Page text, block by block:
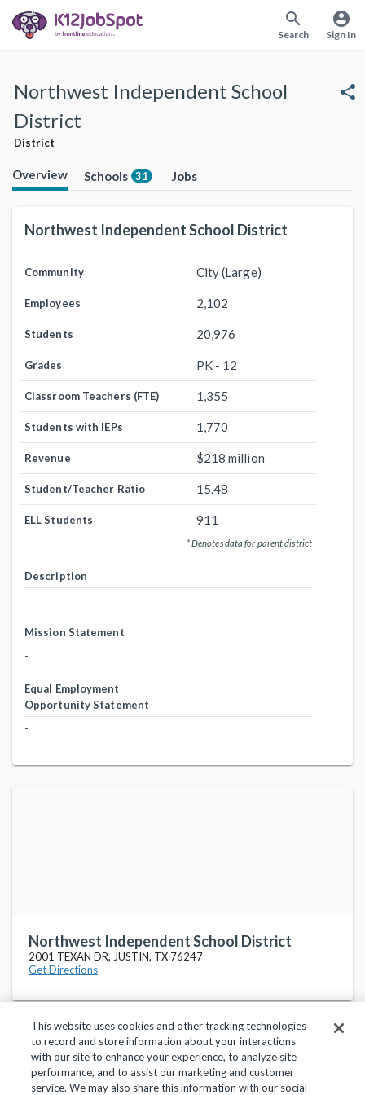
search
Search
account_circle
Sign In
Northwest Independent School
District
District
share
Overview Schools 31 Jobs
Northwest Independent School District
Community City (Large)
Employees 2,102
Students 20,976
Grades PK - 12
Classroom Teachers (FTE) 1,355
Students with IEPs 1,770
Revenue $218 million
Student/Teacher Ratio 15.48
ELL Students 911
* Denotes data for parent district
Description
-
Mission Statement
-
Equal Employment
Opportunity Statement
-
Northwest Independent School District
2001 TEXAN DR, JUSTIN, TX 76247
Get Directions
Privacy Policy Terms of Use Help Center
This website uses cookies and other tracking technologies
to record and store information about your interactions
with our site to enhance your experience, to analyze site
performance, and to assist our marketing and customer
service. We may also share this information with our social